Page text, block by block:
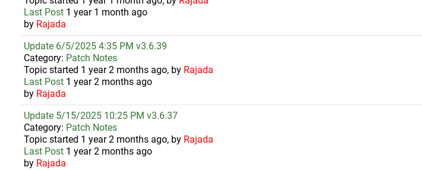
Last Post 1 year 1 month ago
by Rajada
Update 6/5/2025 4:35 PM v3.6.39
Category: Patch Notes
Topic started 1 year 2 months ago, by Rajada
Last Post 1 year 2 months ago
by Rajada
Update 5/15/2025 10:25 PM v3.6.37
Category: Patch Notes
Topic started 1 year 2 months ago, by Rajada
Last Post 1 year 2 months ago
by Rajada